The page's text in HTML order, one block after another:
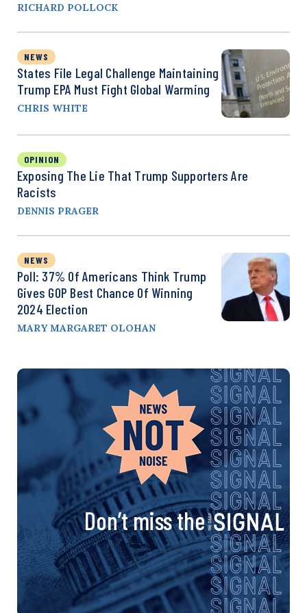
RICHARD POLLOCK
NEWS
States File Legal Challenge Maintaining
Trump EPA Must Fight Global Warming
CHRIS WHITE
OPINION
Exposing The Lie That Trump Supporters Are
Racists
DENNIS PRAGER
NEWS
Poll: 37% Of Americans Think Trump
Gives GOP Best Chance Of Winning
2024 Election
MARY MARGARET OLOHAN
Don’t miss the